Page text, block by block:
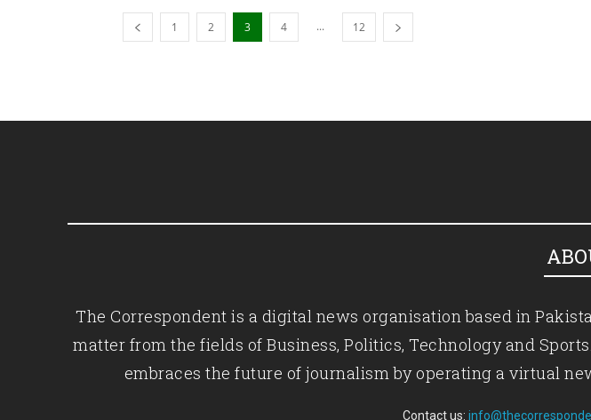
1 2 3 4 ... 12
The Correspondent is a digital news organisation based in
matter from the fields of Business, Politics, Technology and
embraces the future of journalism by operating a virtual
Contact us: